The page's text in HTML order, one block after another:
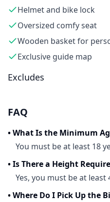
Helmet and bike lock
Oversized comfy seat
Wooden basket for
Exclusive guide map
Excludes
FAQ
•What Is the Minimum
You must be at least 18
•Is There a Height
Yes, you must be at
•Where Do I Pick Up the